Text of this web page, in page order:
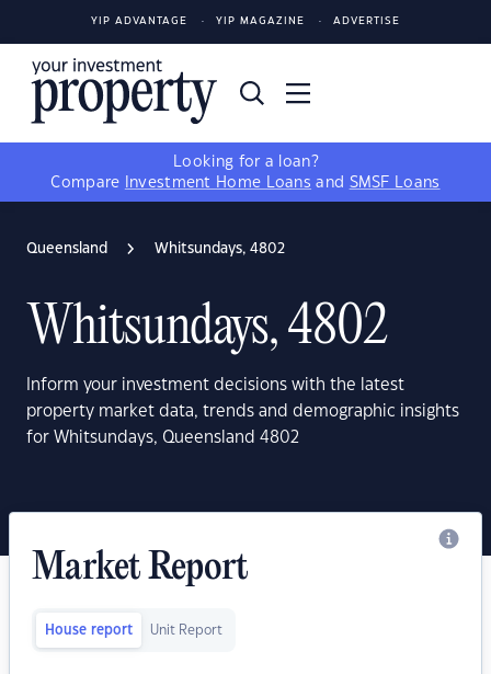
YIP ADVANTAGE YIP MAGAZINE ADVERTISE
Looking for a loan?
Compare
Investment Home Loans and SMSF Loans
Queensland Whitsundays, 4802
Whitsundays, 4802
Inform your investment decisions with the latest
property market data, trends and demographic insights
for Whitsundays, Queensland 4802
Market Report
House report Unit Report